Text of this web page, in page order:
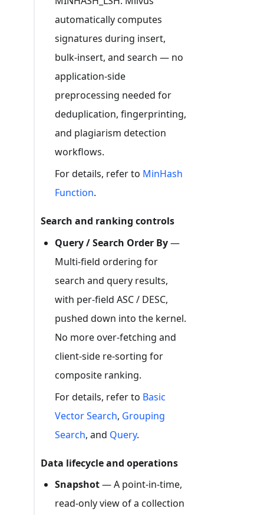
automatically computes
signatures during insert,
bulk-insert, and search — no
application-side
preprocessing needed for
deduplication, fingerprinting,
and plagiarism detection
workflows.
For details, refer to MinHash
Function.
Search and ranking controls
Query / Search Order By—
Multi-field ordering for
search and query results,
with per-field ASC / DESC,
pushed down into the kernel.
No more over-fetching and
client-side re-sorting for
composite ranking.
For details, refer to Basic
Vector Search, Grouping
Search, and Query.
Data lifecycle and operations
Snapshot— A point-in-time,
read-only view of a collection